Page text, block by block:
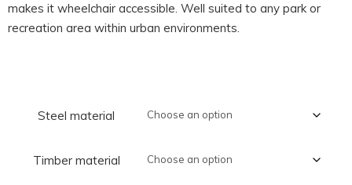
makes it wheelchair accessible. Well suited to any park or
recreation area within urban environments.
Steel material
Timber material